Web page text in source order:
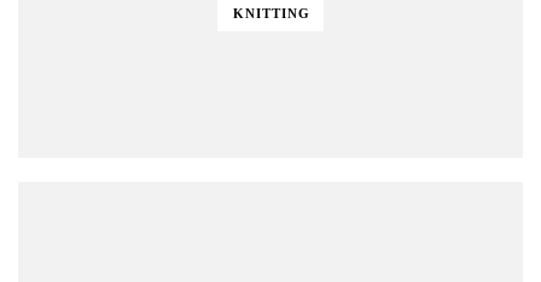
KNITTING